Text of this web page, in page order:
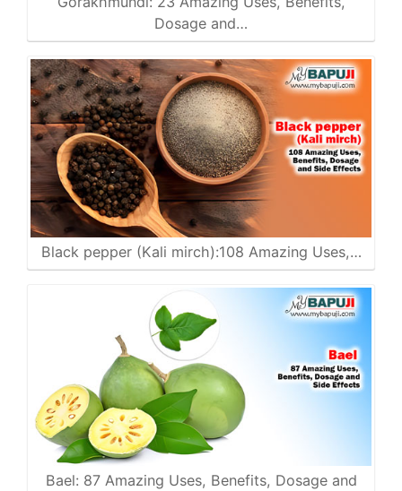
Dosage and…
Black pepper (Kali mirch):108 Amazing Uses,…
Bael: 87 Amazing Uses, Benefits, Dosage and